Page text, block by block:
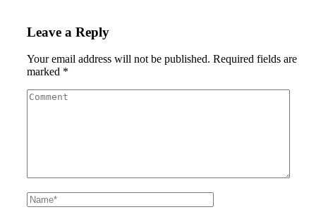
Leave a Reply
Your email address will not be published. Required fields are
marked *